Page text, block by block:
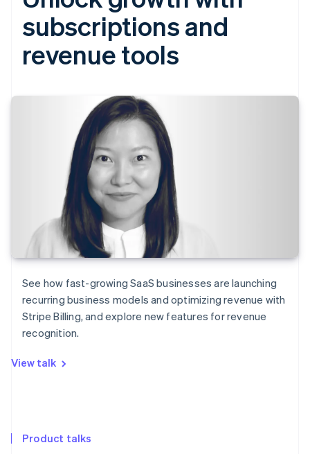
subscriptions and
revenue tools
See how fast-growing SaaS businesses are launching
recurring business models and optimizing revenue with
Stripe Billing, and explore new features for revenue
recognition.
View talk
Product talks